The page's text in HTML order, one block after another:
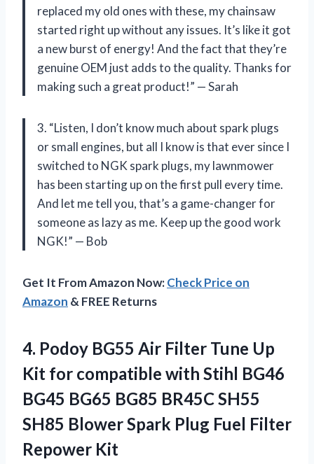
replaced my old ones with these, my chainsaw
started right up without any issues. It’s like it got
a new burst of energy! And the fact that they’re
genuine OEM just adds to the quality. Thanks for
making such a great product!” — Sarah
3. “Listen, I don’t know much about spark plugs
or small engines, but all I know is that ever since I
switched to NGK spark plugs, my lawnmower
has been starting up on the first pull every time.
And let me tell you, that’s a game-changer for
someone as lazy as me. Keep up the good work
NGK!” — Bob
Get It From Amazon Now:Check Price on
Amazon & FREE Returns
4. Podoy BG55 Air Filter Tune Up
Kit for compatible with Stihl BG46
BG45 BG65 BG85 BR45C SH55
SH85 Blower Spark Plug Fuel Filter
Repower Kit